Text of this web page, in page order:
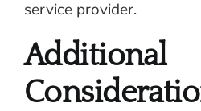
service provider.
Additional